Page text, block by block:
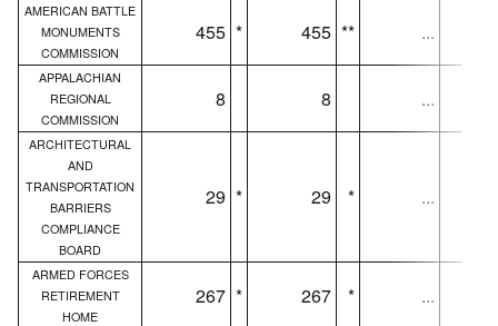
AMERICAN BATTLE
MONUMENTS
COMMISSION
455 * 455 ** ...
APPALACHIAN
REGIONAL
COMMISSION
8 8 ...
ARCHITECTURAL
AND
TRANSPORTATION
BARRIERS
COMPLIANCE
BOARD
29 * 29 * ...
ARMED FORCES
RETIREMENT
HOME
267 * 267 * ...